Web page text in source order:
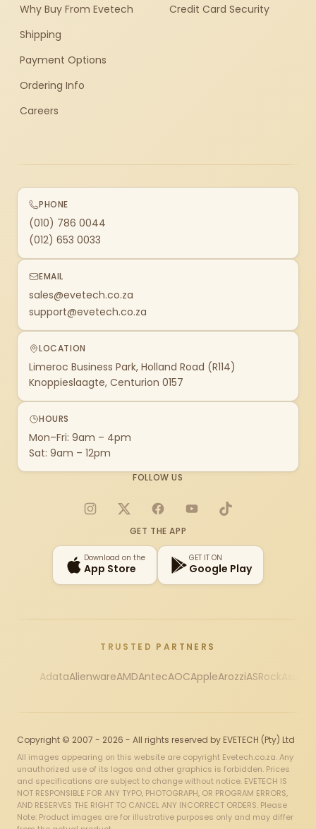
Why Buy From Evetech
Shipping
Payment Options
Ordering Info
Careers
Credit Card Security
PHONE
(010) 786 0044
(012) 653 0033
EMAIL
sales@evetech.co.za
support@evetech.co.za
LOCATION
Limeroc Business Park, Holland Road (R114)
Knoppieslaagte, Centurion 0157
HOURS
Mon–Fri: 9am – 4pm
Sat: 9am – 12pm
FOLLOW US
Instagram
X FacebookYouTubeTikTok
GET THE APP
Download on the
App Store
GET IT ON
Google Play
TRUSTED PARTNERS
AdataAlienwareAMDAntecAOCAppleArozziASRock
Copyright © 2007 - 2026 - All rights reserved by EVETECH (Pty) Ltd
All images appearing on this website are copyright Evetech.co.za. Any
unauthorized use of its logos and other graphics is forbidden. Prices
and specifications are subject to change without notice. EVETECH IS
NOT RESPONSIBLE FOR ANY TYPO, PHOTOGRAPH, OR PROGRAM ERRORS,
AND RESERVES THE RIGHT TO CANCEL ANY INCORRECT ORDERS. Please
Note: Product images are for illustrative purposes only and may differ